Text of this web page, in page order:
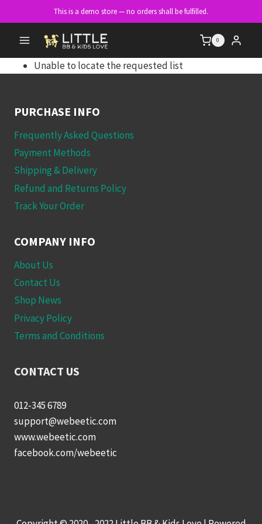
to
content
This is a demo store — no orders shall be fulfilled.
0
Unable to locate the requested list
PURCHASE INFO
Frequently Asked Questions
Payment Methods
Shipping & Delivery
Refund and Returns Policy
Track Your Order
COMPANY INFO
About Us
Contact Us
Shop News
Privacy Policy
Terms and Conditions
CONTACT US
012-345 6789
support@webeetic.com
www.webeetic.com
facebook.com/webeetic